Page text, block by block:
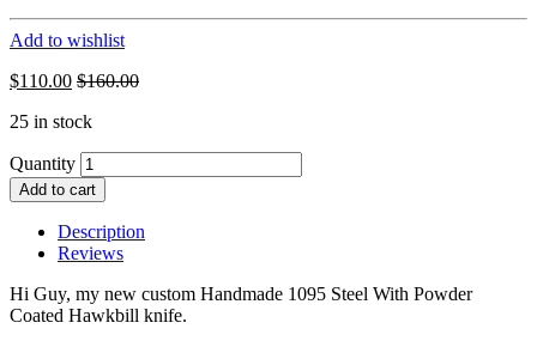
Add to wishlist
$110.00 $160.00
25 in stock
Quantity
Add to cart
Description
Reviews
Hi Guy, my new custom Handmade 1095 Steel With Powder
Coated Hawkbill knife.